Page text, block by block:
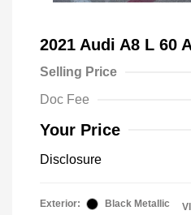
2021 Audi A8 L 60
Selling Price
Doc Fee
Your Price
Disclosure
Exterior:
Black Metallic